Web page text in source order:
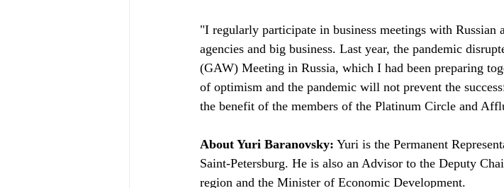
"I regularly participate in business meetings with Russian
agencies and big business. Last year, the pandemic
(GAW) Meeting in Russia, which I had been preparing
of optimism and the pandemic will not prevent the
the benefit of the members of the Platinum Circle and
About Yuri Baranovsky: Yuri is the Permanent
Saint-Petersburg. He is also an Advisor to the Deputy
region and the Minister of Economic Development.